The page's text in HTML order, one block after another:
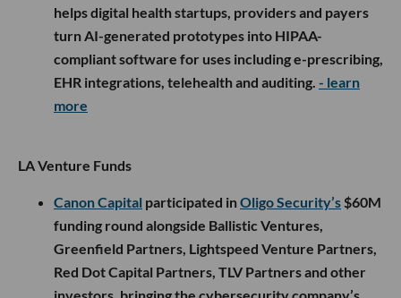
helps digital health startups, providers and payers
turn AI-generated prototypes into HIPAA-
compliant software for uses including e-prescribing,
EHR integrations, telehealth and auditing. - learn
more
LA Venture Funds
Canon Capital participated inOligo Security’s $60M
funding round alongside Ballistic Ventures,
Greenfield Partners, Lightspeed Venture Partners,
Red Dot Capital Partners, TLV Partners and other
investors, bringing the cybersecurity company’s